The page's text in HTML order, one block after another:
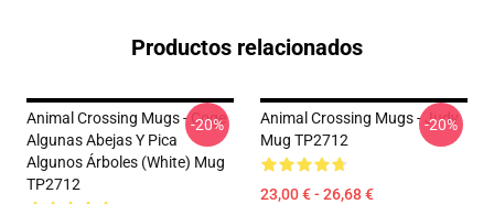
Productos relacionados
Animal Crossing Mugs - Coge
Algunas Abejas Y Pica
Algunos Árboles (White) Mug
TP2712
-20%
Animal Crossing Mugs - Judy
Mug TP2712
23,00 € - 26,68 €
-20%